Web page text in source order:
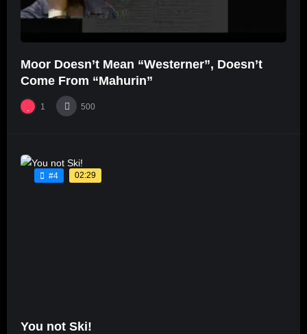
Moor Doesn’t Mean “Westerner”, Doesn’t
Come From “Mahurin”
1 500
#4 02:29
You not Ski!